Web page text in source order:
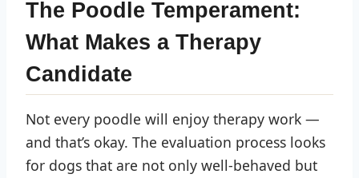
The Poodle Temperament:
What Makes a Therapy
Candidate
Not every poodle will enjoy therapy work —
and that’s okay. The evaluation process looks
for dogs that are not only well-behaved but